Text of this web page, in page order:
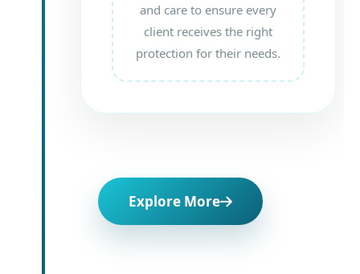
and care to ensure every
client receives the right
protection for their needs.
Explore More